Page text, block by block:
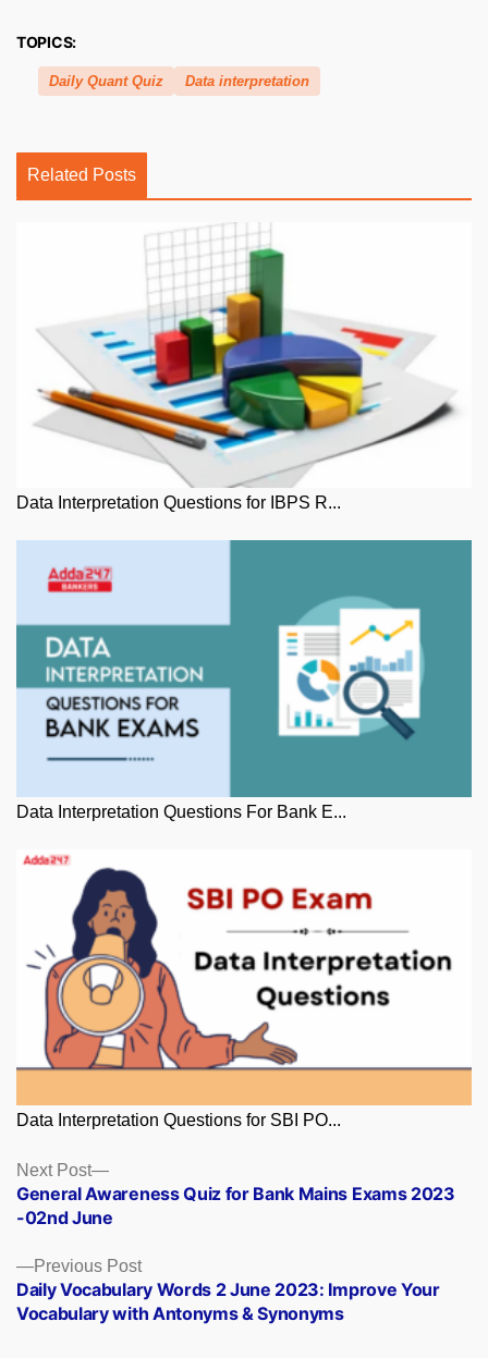
TOPICS:
Daily Quant Quiz Data interpretation
Related Posts
Data Interpretation Questions for IBPS R...
Data Interpretation Questions For Bank E...
Data Interpretation Questions for SBI PO...
Posts
navigation
Previous PostPrevious
post:
Daily Vocabulary Words 2 June 2023: Improve Your
Vocabulary with Antonyms & Synonyms
Next Post
Next
post:
General Awareness Quiz for Bank Mains Exams 2023
-02nd June